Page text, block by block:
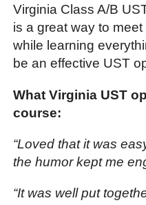
Virginia Class A/B
is a great way to
while learning
be an effective UST
What Virginia UST
course:
“Loved that it was
the humor kept me
“It was well put